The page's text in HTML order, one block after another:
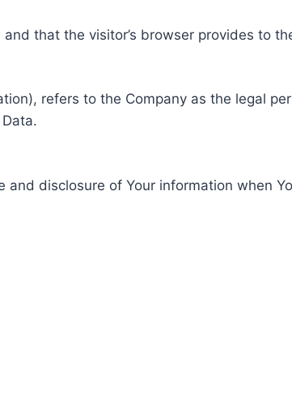
that the visitor’s browser provides to
refers to the Company as the legal
disclosure of Your information when